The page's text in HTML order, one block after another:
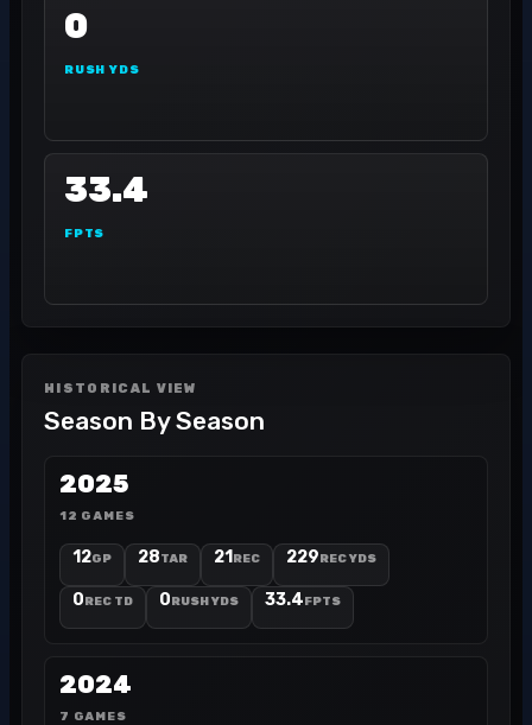
0
RUSH YDS
33.4
FPTS
HISTORICAL VIEW
Season By Season
2025
12 GAMES
12GP 28TAR 21 REC 229REC YDS
0REC TD 0RUSH YDS 33.4FPTS
2024
7 GAMES